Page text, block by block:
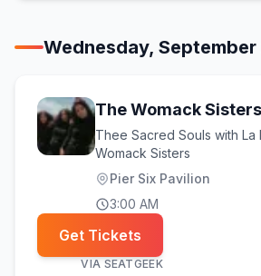
Wednesday,
The Womack Sisters
Thee Sacred Souls with La
Womack Sisters
Pier Six Pavilion
3:00 AM
Get Tickets
VIA SEATGEEK